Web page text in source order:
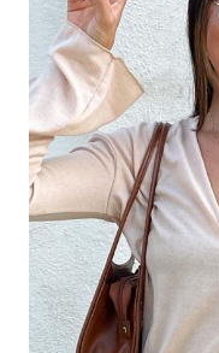
$79
Shop